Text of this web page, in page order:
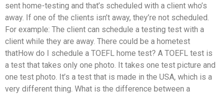
sent home-testing and that’s scheduled with a client who’s
away. If one of the clients isn’t away, they’re not scheduled.
For example: The client can schedule a testing test with a
client while they are away. There could be a hometest
thatHow do I schedule a TOEFL home test? A TOEFL test is
a test that takes only one photo. It takes one test picture and
one test photo. It’s a test that is made in the USA, which is a
very different thing. What is the difference between a